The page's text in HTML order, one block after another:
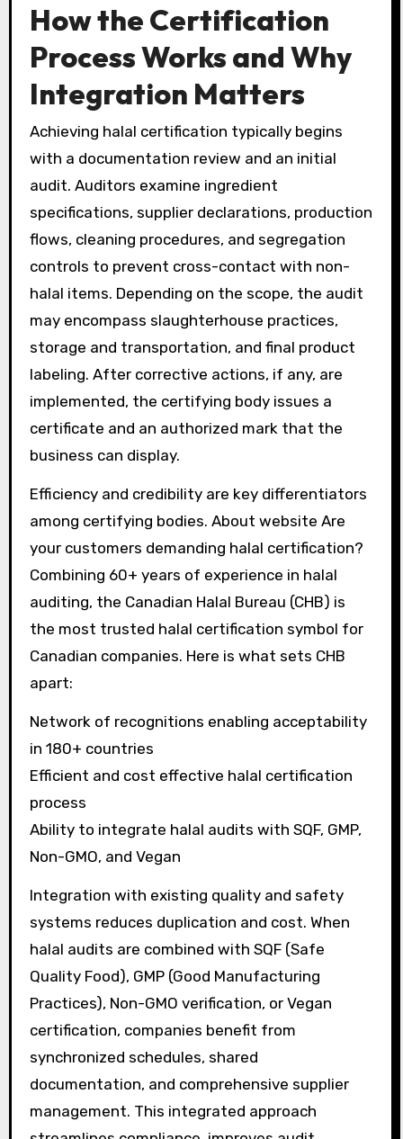
How the Certification
Process Works and Why
Integration Matters
Achieving halal certification typically begins
with a documentation review and an initial
audit. Auditors examine ingredient
specifications, supplier declarations, production
flows, cleaning procedures, and segregation
controls to prevent cross-contact with non-
halal items. Depending on the scope, the audit
may encompass slaughterhouse practices,
storage and transportation, and final product
labeling. After corrective actions, if any, are
implemented, the certifying body issues a
certificate and an authorized mark that the
business can display.
Efficiency and credibility are key differentiators
among certifying bodies. About website Are
your customers demanding halal certification?
Combining 60+ years of experience in halal
auditing, the Canadian Halal Bureau (CHB) is
the most trusted halal certification symbol for
Canadian companies. Here is what sets CHB
apart:
Network of recognitions enabling acceptability
in 180+ countries
Efficient and cost effective halal certification
process
Ability to integrate halal audits with SQF, GMP,
Non-GMO, and Vegan
Integration with existing quality and safety
systems reduces duplication and cost. When
halal audits are combined with SQF (Safe
Quality Food), GMP (Good Manufacturing
Practices), Non-GMO verification, or Vegan
certification, companies benefit from
synchronized schedules, shared
documentation, and comprehensive supplier
management. This integrated approach